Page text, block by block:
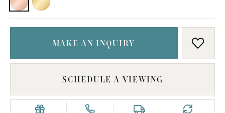
18K ROSE GOLD18K YELLOW GOLD
MAKE AN INQUIRY ADD
SCHEDULE A VIEWING